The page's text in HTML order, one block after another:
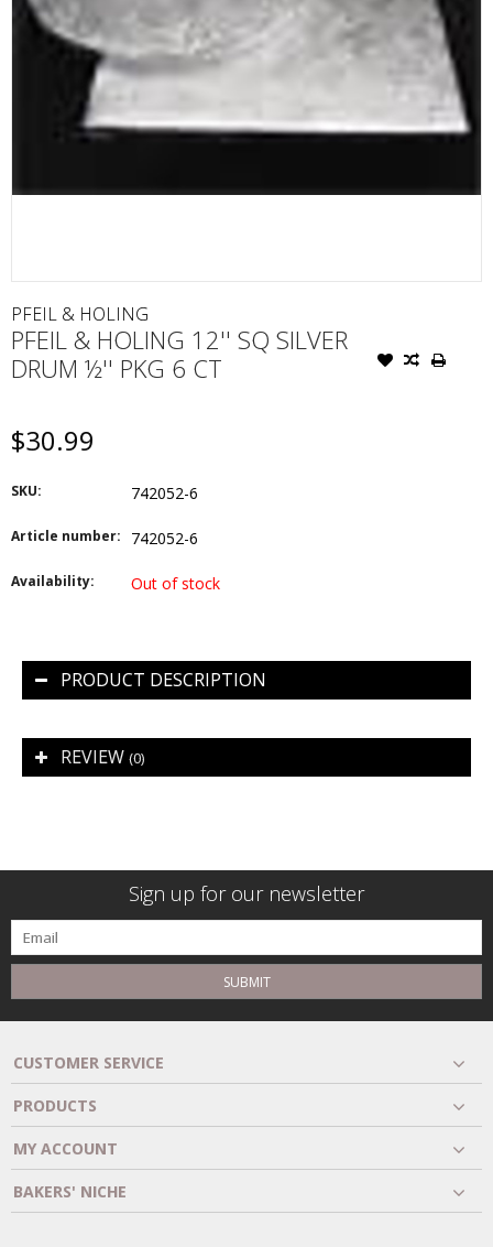
PFEIL & HOLING
PFEIL & HOLING 12'' SQ SILVER
DRUM ½'' PKG 6 CT
$30.99
SKU: 742052-6
Article number: 742052-6
Availability: Out of stock
PRODUCT DESCRIPTION
REVIEW (0)
Sign up for our newsletter
SUBMIT
CUSTOMER SERVICE
PRODUCTS
MY ACCOUNT
BAKERS' NICHE